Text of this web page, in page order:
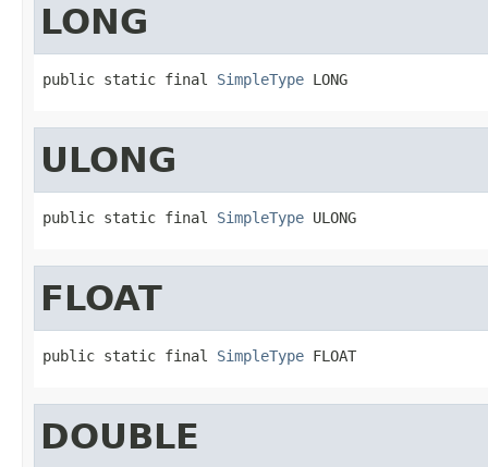
LONG
public static final SimpleType LONG
ULONG
public static final SimpleType ULONG
FLOAT
public static final SimpleType FLOAT
DOUBLE